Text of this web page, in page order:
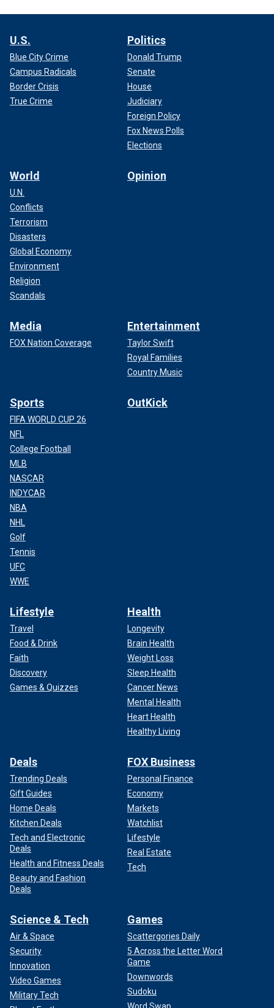
U.S.
Blue City Crime
Campus Radicals
Border Crisis
True Crime
Politics
Donald Trump
Senate
House
Judiciary
Foreign Policy
Fox News Polls
Elections
World
U.N.
Conflicts
Terrorism
Disasters
Global Economy
Environment
Religion
Scandals
Opinion
Media
FOX Nation Coverage
Entertainment
Taylor Swift
Royal Families
Country Music
Sports
FIFA WORLD CUP 26
NFL
College Football
MLB
NASCAR
INDYCAR
NBA
NHL
Golf
Tennis
UFC
WWE
OutKick
Lifestyle
Travel
Food & Drink
Faith
Discovery
Games & Quizzes
Health
Longevity
Brain Health
Weight Loss
Sleep Health
Cancer News
Mental Health
Heart Health
Healthy Living
Deals
Trending Deals
Gift Guides
Home Deals
Kitchen Deals
Tech and Electronic
Deals
Health and Fitness Deals
Beauty and Fashion
Deals
FOX Business
Personal Finance
Economy
Markets
Watchlist
Lifestyle
Real Estate
Tech
Science & Tech
Air & Space
Security
Innovation
Video Games
Military Tech
Games
Scattergories Daily
5 Across the Letter Word
Game
Downwords
Sudoku